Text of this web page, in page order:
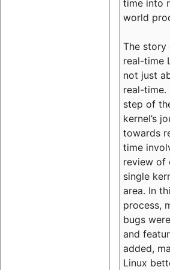
time into
world
The story
real-time
not just
real-time.
step of
kernel’s
towards
time
review of
single
area. In
process,
bugs
and
added,
Linux